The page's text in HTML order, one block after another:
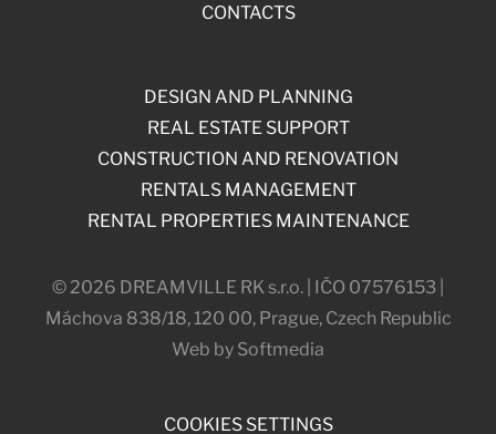
CONTACTS
© 2026 DREAMVILLE RK s.r.o. | IČO 07576153 |
Máchova 838/18, 120 00, Prague, Czech Republic
Web by Softmedia
COOKIES SETTINGS
DESIGN AND PLANNING
REAL ESTATE SUPPORT
CONSTRUCTION AND RENOVATION
RENTALS MANAGEMENT
RENTAL PROPERTIES MAINTENANCE